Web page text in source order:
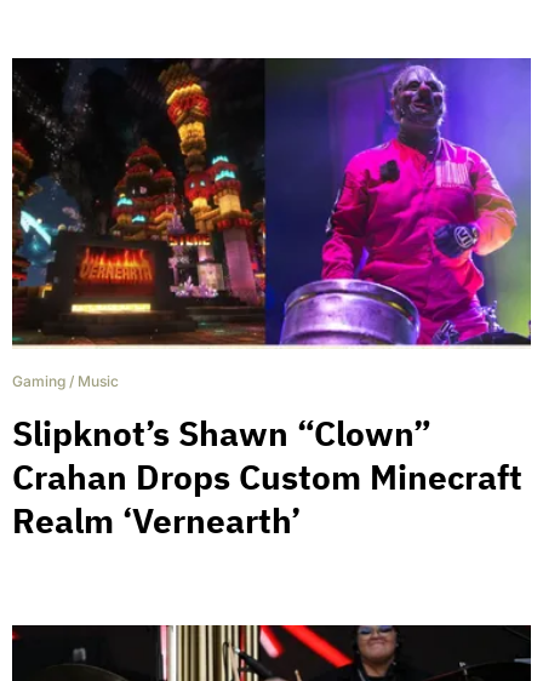
Gaming / Music
Slipknot’s Shawn “Clown”
Crahan Drops Custom Minecraft
Realm ‘Vernearth’